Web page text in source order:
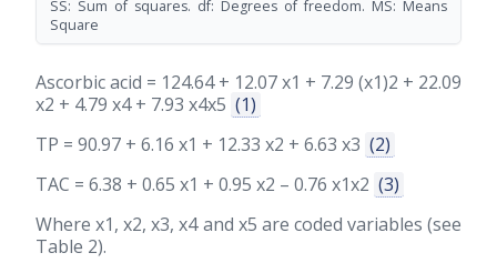
SS: Sum of squares. df: Degrees of freedom. MS: Means
Square
Ascorbic acid = 124.64 + 12.07 x1 + 7.29 (x1)2 + 22.09
x2 + 4.79 x4 + 7.93 x4x5 (1)
TP = 90.97 + 6.16 x1 + 12.33 x2 + 6.63 x3 (2)
TAC = 6.38 + 0.65 x1 + 0.95 x2 – 0.76 x1x2 (3)
Where x1, x2, x3, x4 and x5 are coded variables (see
Table 2).